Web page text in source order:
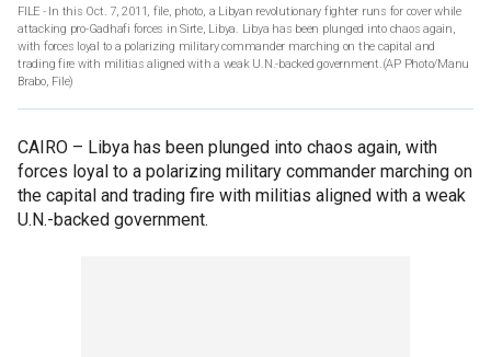
FILE - In this Oct. 7, 2011, file, photo, a Libyan revolutionary fighter runs for cover while
attacking pro-Gadhafi forces in Sirte, Libya. Libya has been plunged into chaos again,
with forces loyal to a polarizing military commander marching on the capital and
trading fire with militias aligned with a weak U.N.-backed government.(AP Photo/Manu
Brabo, File)
CAIRO – Libya has been plunged into chaos again, with
forces loyal to a polarizing military commander marching on
the capital and trading fire with militias aligned with a weak
U.N.-backed government.